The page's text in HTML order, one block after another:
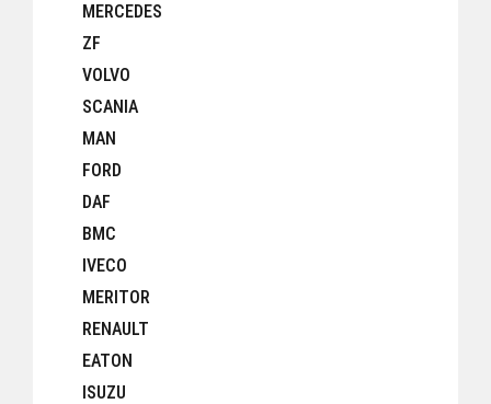
MERCEDES
ZF
VOLVO
SCANIA
MAN
FORD
DAF
BMC
IVECO
MERITOR
RENAULT
EATON
ISUZU